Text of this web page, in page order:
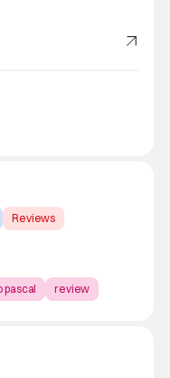
Reviews
pascal review